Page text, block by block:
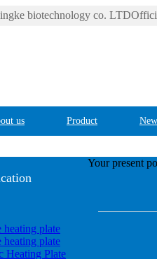
biotechnology co.
us Product
plate
plate
Heating Plate
Your present